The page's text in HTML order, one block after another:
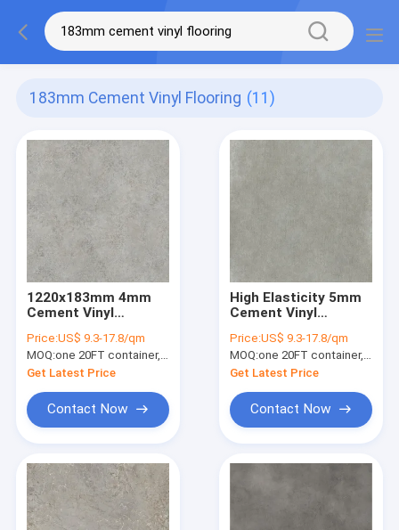
183mm Cement Vinyl Flooring (11)
1220x183mm 4mm
Cement Vinyl
Abrasion GKBM DP-
S82233
Price:US$ 9.3-17.8/qm
MOQ:one 20FT container, Or 2500 square meters;
Get Latest Price
Contact Now
High Elasticity 5mm
Cement Vinyl
Stone Plastic
Composite Sunrise
Imprinting GKBM DP-
S82200
Price:US$ 9.3-17.8/qm
MOQ:one 20FT container, Or 2500 square meters;
Get Latest Price
Contact Now